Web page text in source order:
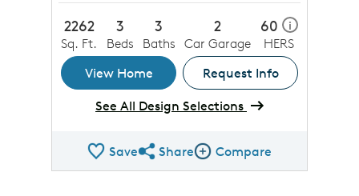
2262
Sq. Ft.
3
Beds
3
Baths
2
Car Garage
60 i
HERS
View Home
Request Info
See All Design Selections
SaveShare QMI
ShareCompare Image
Compare